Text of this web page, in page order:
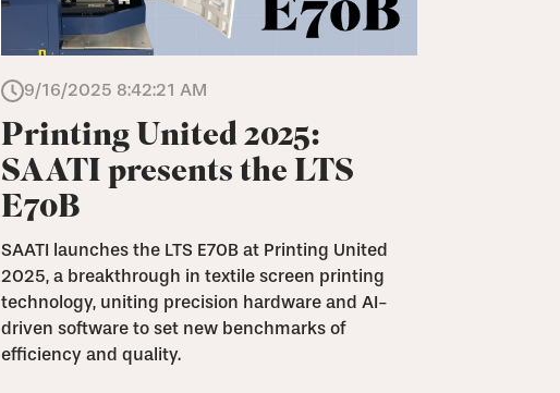
9/16/2025 8:42:21 AM
Printing United 2025:
SAATI presents the LTS
E70B
SAATI launches the LTS E70B at Printing United
2025, a breakthrough in textile screen printing
technology, uniting precision hardware and AI-
driven software to set new benchmarks of
efficiency and quality.